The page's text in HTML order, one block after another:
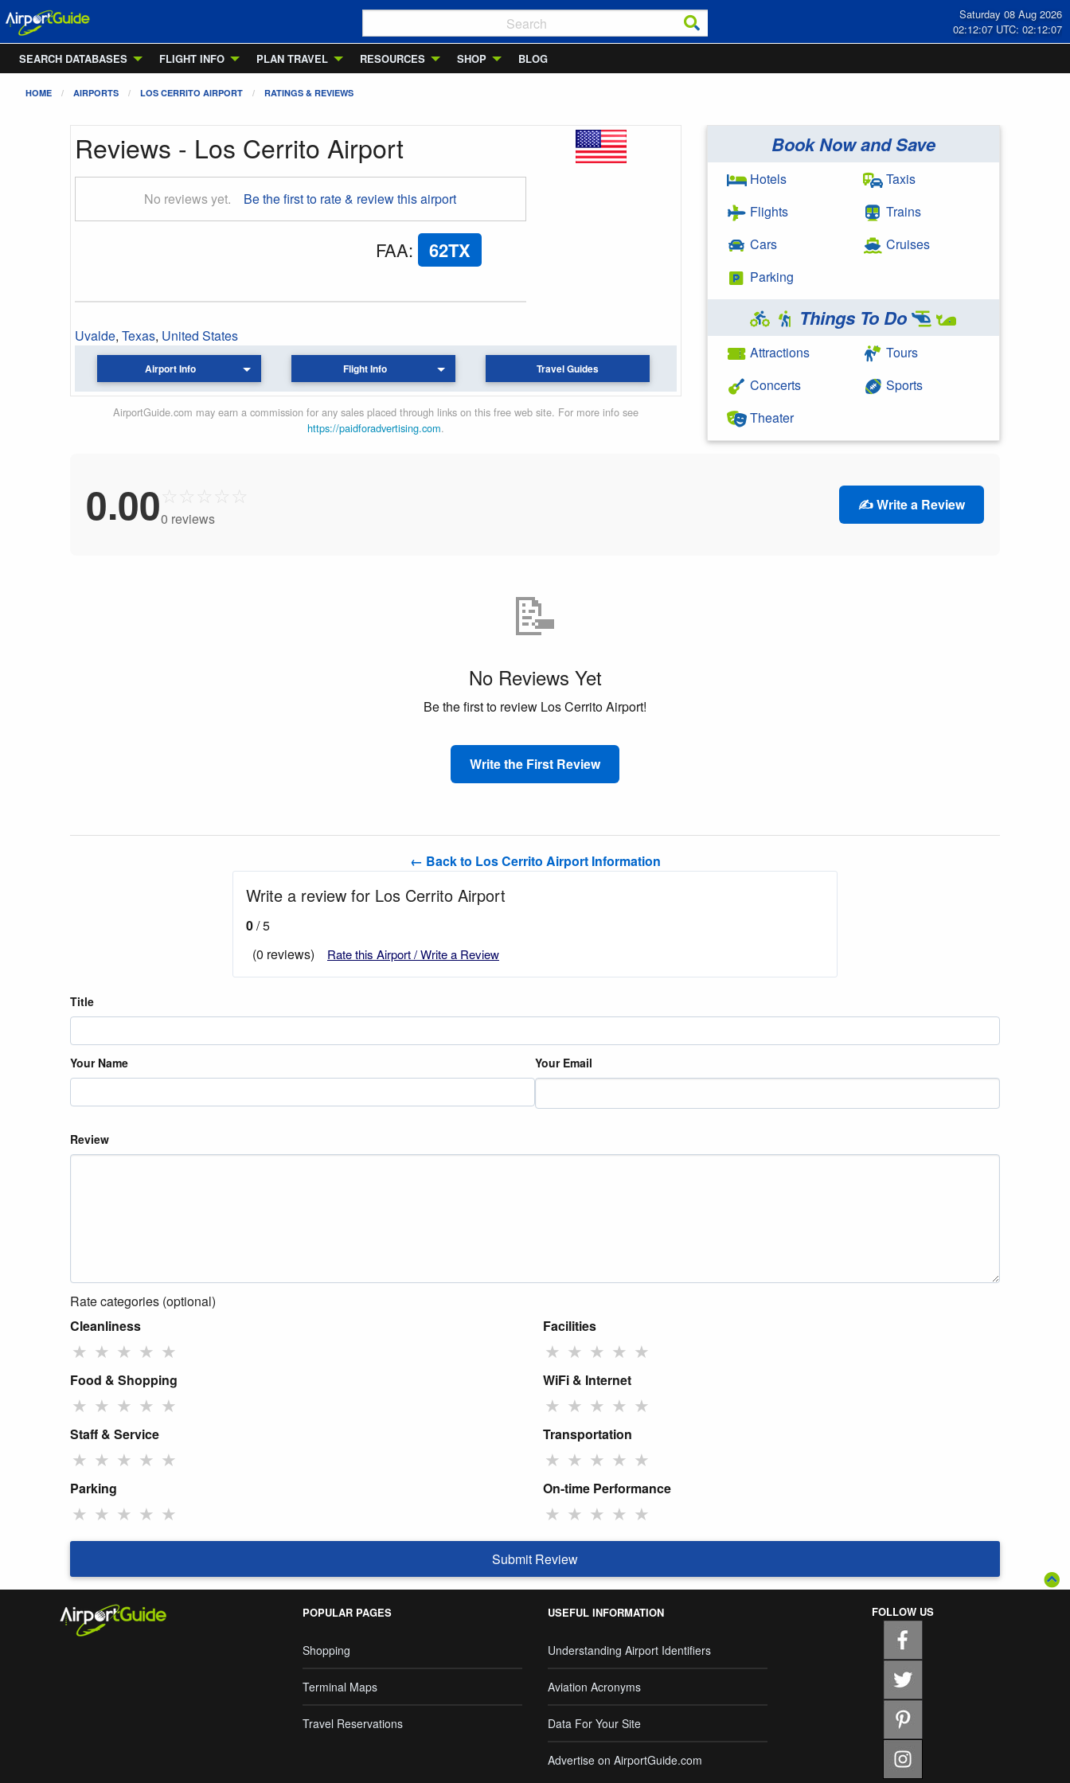
Saturday 08 Aug 2026
02:12:08 UTC: 02:12:08
SEARCH DATABASES
FLIGHT INFO PLAN TRAVEL RESOURCES SHOP BLOG
HOME AIRPORTS LOS CERRITO AIRPORT RATINGS & REVIEWS
Reviews - Los Cerrito Airport
No reviews yet. Be the first to rate & review this airport
FAA: 62TX
Uvalde, Texas, United States
Airport Info Flight Info Travel Guides
AirportGuide.com may earn a commission for any sales placed through links on this free web site. For more info see
https://paidforadvertising.com.
Book Now and Save
Hotels
Flights
Cars
Parking
Taxis
Trains
Cruises
Things To Do
Attractions
Concerts
Theater
Tours
Sports
0.00 ☆ ☆ ☆ ☆ ☆
0 reviews
✍️ Write a Review
📝
No Reviews Yet
Be the first to review Los Cerrito Airport!
Write the First Review
← Back to Los Cerrito Airport Information
Write a review for Los Cerrito Airport
0/ 5
(0 reviews)
Rate this Airport / Write a Review
Title
Your Name Your Email
Review
Rate categories (optional)
Cleanliness
★ ★ ★ ★ ★
Facilities
★ ★ ★ ★ ★
Food & Shopping
★ ★ ★ ★ ★
WiFi & Internet
★ ★ ★ ★ ★
Staff & Service
★ ★ ★ ★ ★
Transportation
★ ★ ★ ★ ★
Parking
★ ★ ★ ★ ★
On-time Performance
★ ★ ★ ★ ★
Submit Review
POPULAR PAGES
Shopping
Terminal Maps
Travel Reservations
USEFUL INFORMATION
Understanding Airport Identifiers
Aviation Acronyms
Data For Your Site
Advertise on AirportGuide.com
FOLLOW US